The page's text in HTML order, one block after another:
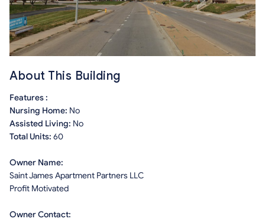
About This Building
Features :
Nursing Home: No
Assisted Living: No
Total Units: 60
Owner Name:
Saint James Apartment Partners LLC
Profit Motivated
Owner Contact: